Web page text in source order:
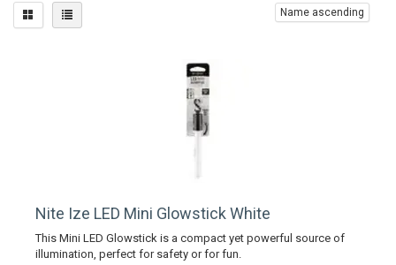
Name ascending
Nite Ize LED Mini Glowstick White
This Mini LED Glowstick is a compact yet powerful source of
illumination, perfect for safety or for fun.